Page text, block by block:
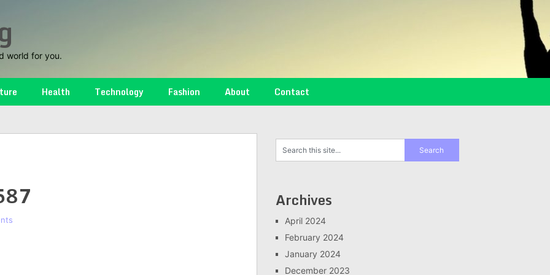
world for you.
Health Technology Fashion About Contact
Archives
April 2024
February 2024
January 2024
December 2023